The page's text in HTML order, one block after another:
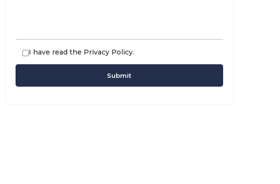
I have read the Privacy Policy.